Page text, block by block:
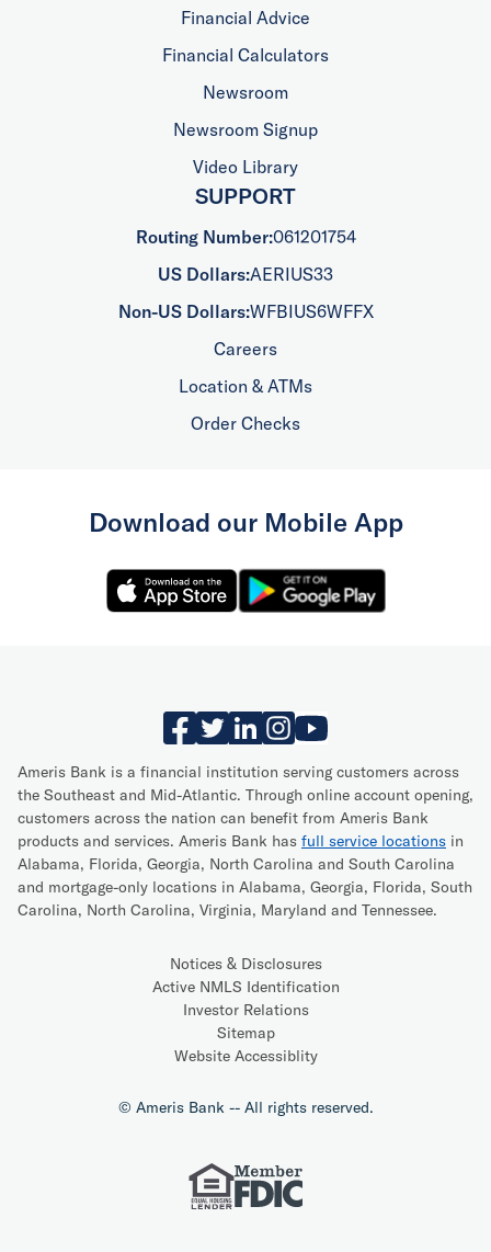
Financial Advice
Financial Calculators
Newsroom
Newsroom Signup
Video Library
SUPPORT
Routing Number:061201754
US Dollars:AERIUS33
Non-US Dollars:WFBIUS6WFFX
Careers
Location & ATMs
Order Checks
Download our Mobile App
Ameris Bank is a financial institution serving customers across
the Southeast and Mid-Atlantic. Through online account opening,
customers across the nation can benefit from Ameris Bank
products and services. Ameris Bank has full service locations in
Alabama, Florida, Georgia, North Carolina and South Carolina
and mortgage-only locations in Alabama, Georgia, Florida, South
Carolina, North Carolina, Virginia, Maryland and Tennessee.
Notices & Disclosures
Active NMLS Identification
Investor Relations
Sitemap
Website Accessiblity
© Ameris Bank -- All rights reserved.